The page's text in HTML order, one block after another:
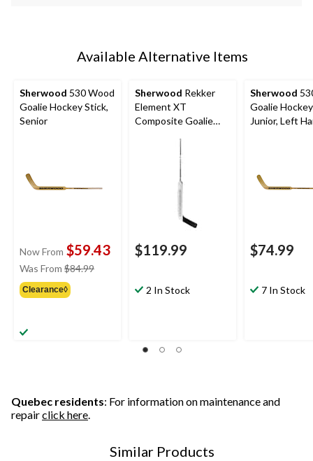
Available Alternative Items
Sherwood 530 Wood
Goalie Hockey Stick,
Senior
Now From $59.43
Was From $84.99price
Clearance◊
Sherwood Rekker
Element XT
Composite Goalie
$119.99
2 In Stock
Sherwood
Goalie
Junior, Left
$74.99
7 In Stock
Quebec residents: For information on maintenance and
repairclick here.
Similar Products